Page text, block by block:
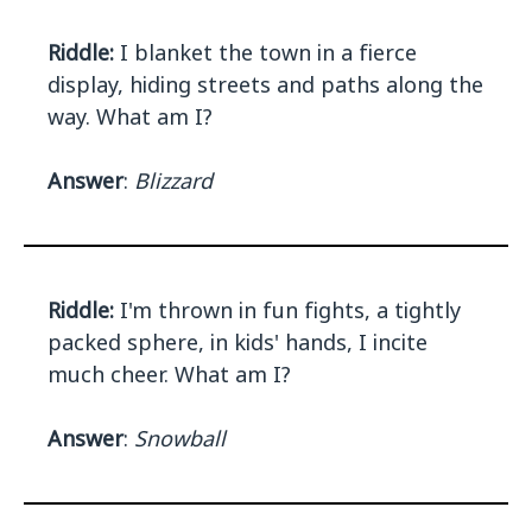
Riddle: I blanket the town in a fierce
display, hiding streets and paths along the
way. What am I?
Answer: Blizzard
Riddle: I'm thrown in fun fights, a tightly
packed sphere, in kids' hands, I incite
much cheer. What am I?
Answer: Snowball